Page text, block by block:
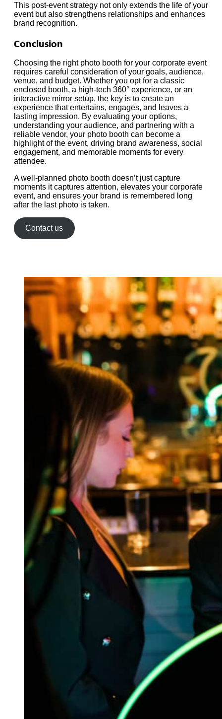
This post-event strategy not only extends the life of your
event but also strengthens relationships and enhances
brand recognition.
Conclusion
Choosing the right photo booth for your corporate event
requires careful consideration of your goals, audience,
venue, and budget. Whether you opt for a classic
enclosed booth, a high-tech 360° experience, or an
interactive mirror setup, the key is to create an
experience that entertains, engages, and leaves a
lasting impression. By evaluating your options,
understanding your audience, and partnering with a
reliable vendor, your photo booth can become a
highlight of the event, driving brand awareness, social
engagement, and memorable moments for every
attendee.
A well-planned photo booth doesn’t just capture
moments it captures attention, elevates your corporate
event, and ensures your brand is remembered long
after the last photo is taken.
Contact us